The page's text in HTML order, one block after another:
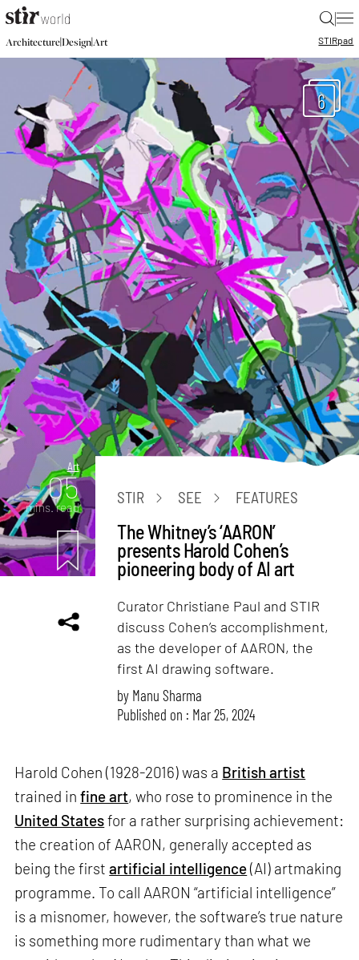
|
Architecture|Design|Art STIRpad
6
Art
05
mins. read
STIR SEE FEATURES
The Whitney’s ‘AARON’
presents Harold Cohen’s
pioneering body of AI art
Curator Christiane Paul and STIR
discuss Cohen’s accomplishment,
as the developer of AARON, the
first AI drawing software.
by Manu Sharma
Published on : Mar 25, 2024
Harold Cohen (1928-2016) was a British artist
trained infine art, who rose to prominence in the
United Statesfor a rather surprising achievement:
the creation of AARON, generally accepted as
being the firstartificial intelligence(AI) artmaking
programme. To call AARON “artificial intelligence”
is a misnomer, however, the software’s true nature
is something more rudimentary than what we